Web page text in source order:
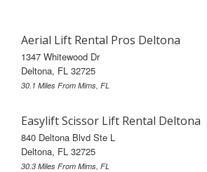
Aerial Lift Rental Pros Deltona
1347 Whitewood Dr
Deltona, FL 32725
30.1 Miles From Mims, FL
Easylift Scissor Lift Rental Deltona
840 Deltona Blvd Ste L
Deltona, FL 32725
30.3 Miles From Mims, FL